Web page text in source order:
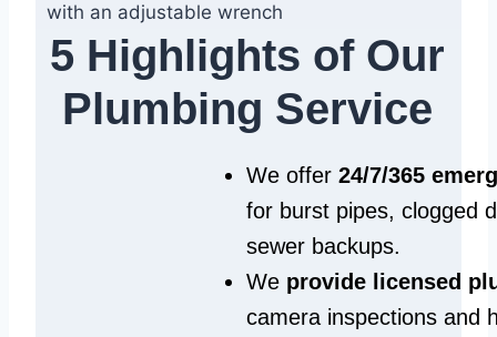
5 Highlights of Our
Plumbing Service
We offer 24/7/365
for burst pipes, clogged
sewer backups.
We provide licensed
camera inspections and